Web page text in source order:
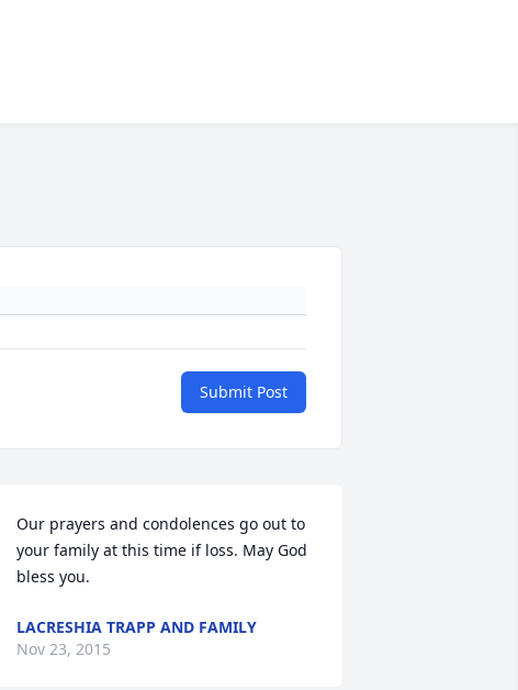
Submit Post
Our prayers and condolences go out to
your family at this time if loss. May God
bless you.
LACRESHIA TRAPP AND FAMILY
Nov 23, 2015